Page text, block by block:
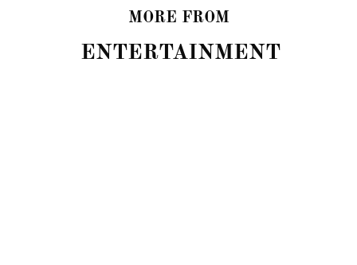
MORE FROM
ENTERTAINMENT